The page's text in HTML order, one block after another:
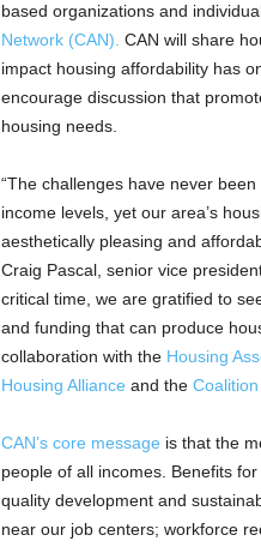
based organizations and
Network (CAN). CAN will share
impact housing affordability has
encourage discussion that
housing needs.
“The challenges have never
income levels, yet our area’s
aesthetically pleasing and
Craig Pascal, senior vice
critical time, we are gratified to
and funding that can produce
collaboration with the Housing
Housing Alliance and the
CAN’s core message is that the
people of all incomes. Benefits
quality development and
near our job centers; workforce